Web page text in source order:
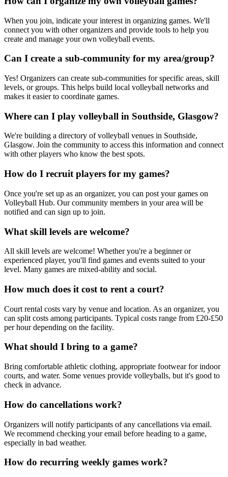
When you join, indicate your interest in organizing games. We'll
connect you with other organizers and provide tools to help you
create and manage your own volleyball events.
Can I create a sub-community for my area/group?
Yes! Organizers can create sub-communities for specific areas, skill
levels, or groups. This helps build local volleyball networks and
makes it easier to coordinate games.
Where can I play volleyball in Southside, Glasgow?
We're building a directory of volleyball venues in Southside,
Glasgow. Join the community to access this information and connect
with other players who know the best spots.
How do I recruit players for my games?
Once you're set up as an organizer, you can post your games on
Volleyball Hub. Our community members in your area will be
notified and can sign up to join.
What skill levels are welcome?
All skill levels are welcome! Whether you're a beginner or
experienced player, you'll find games and events suited to your
level. Many games are mixed-ability and social.
How much does it cost to rent a court?
Court rental costs vary by venue and location. As an organizer, you
can split costs among participants. Typical costs range from £20-£50
per hour depending on the facility.
What should I bring to a game?
Bring comfortable athletic clothing, appropriate footwear for indoor
courts, and water. Some venues provide volleyballs, but it's good to
check in advance.
How do cancellations work?
Organizers will notify participants of any cancellations via email.
We recommend checking your email before heading to a game,
especially in bad weather.
How do recurring weekly games work?